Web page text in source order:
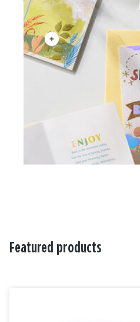
Featured products